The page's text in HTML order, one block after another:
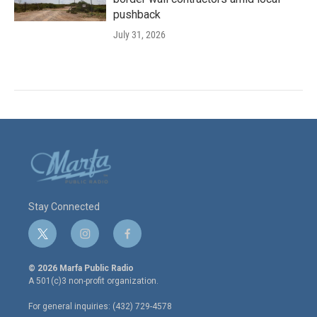
pushback
July 31, 2026
Stay Connected
t
w
i
t
e
i
n
s
t
a
g
f
a
c
e
o
© 2026 Marfa Public Radio
A 501(c)3 non-profit organization.
For general inquiries: (432) 729-4578